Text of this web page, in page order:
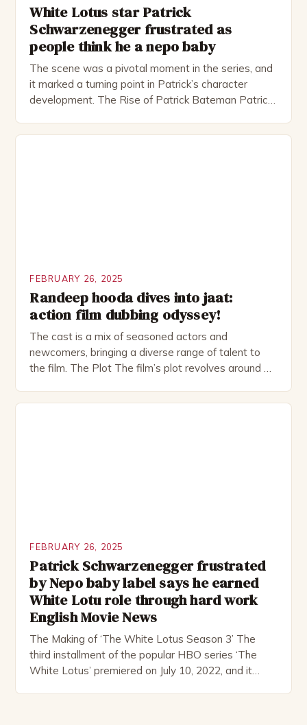
White Lotus star Patrick
Schwarzenegger frustrated as
people think he a nepo baby
The scene was a pivotal moment in the series, and
it marked a turning point in Patrick’s character
development. The Rise of Patrick Bateman Patrick
FEBRUARY 26, 2025
Randeep hooda dives into jaat:
action film dubbing odyssey!
The cast is a mix of seasoned actors and
newcomers, bringing a diverse range of talent to
the film. The Plot The film’s plot revolves around a
FEBRUARY 26, 2025
Patrick Schwarzenegger frustrated
by Nepo baby label says he earned
White Lotu role through hard work
English Movie News
The Making of ‘The White Lotus Season 3’ The
third installment of the popular HBO series ‘The
White Lotus’ premiered on July 10, 2022, and it